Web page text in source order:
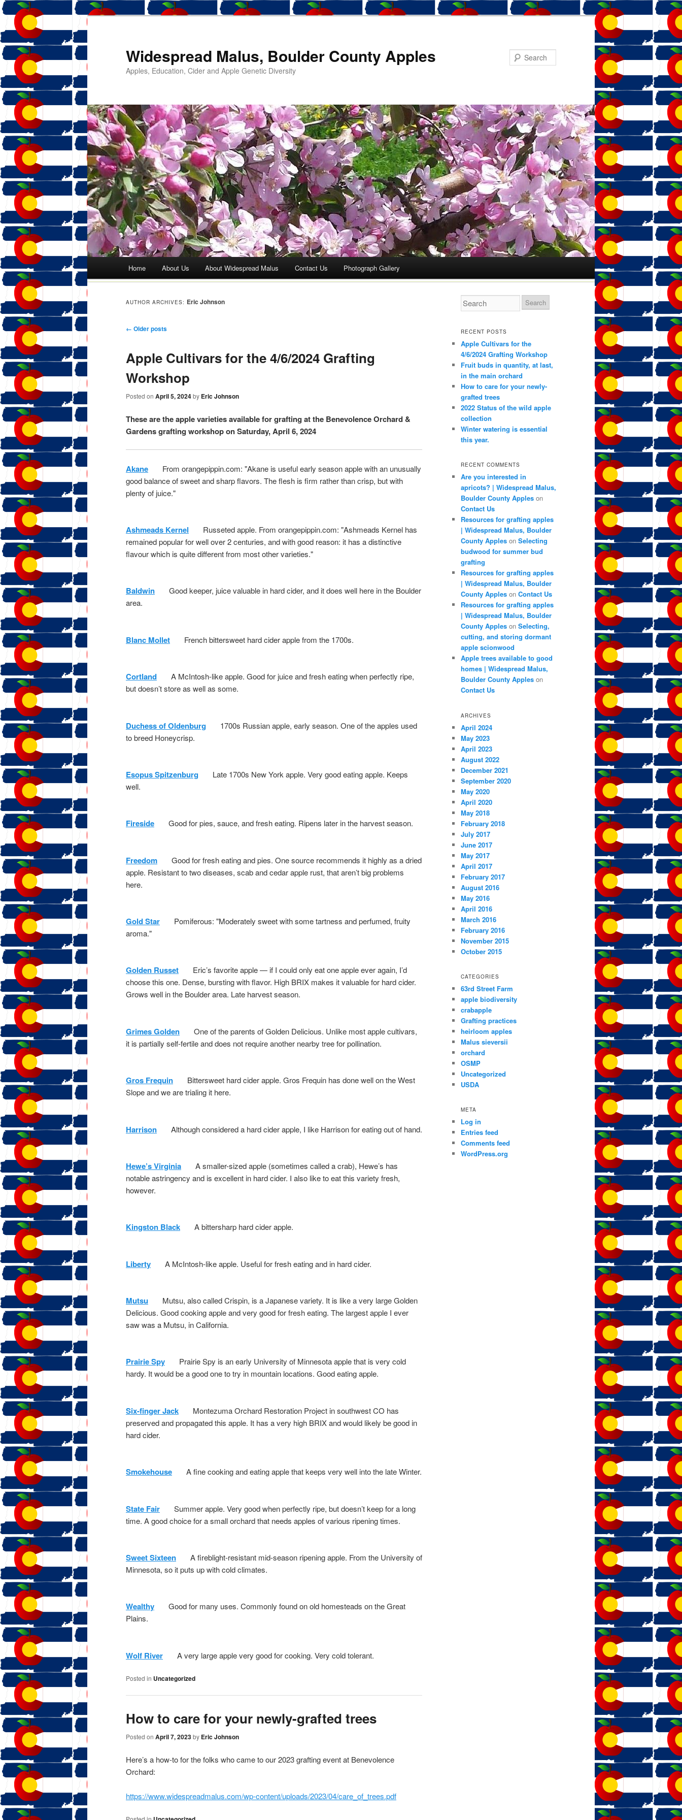
Widespread Malus, Boulder County Apples
Apples, Education, Cider and Apple Genetic Diversity
Skip
Home About Us About Widespread Malus Contact Us Photograph Gallery
AUTHOR ARCHIVES: Eric Johnson
Post navigation
← Older posts
Apple Cultivars for the 4/6/2024 Grafting
Workshop
Posted on April 5, 2024by Eric Johnson
These are the apple varieties available for grafting at the Benevolence Orchard &
Gardens grafting workshop on Saturday, April 6, 2024
Akane From orangepippin.com: "Akane is useful early season apple with an unusually
good balance of sweet and sharp flavors. The flesh is firm rather than crisp, but with
plenty of juice."
Ashmeads Kernel Russeted apple. From orangepippin.com: "Ashmeads Kernel has
remained popular for well over 2 centuries, and with good reason: it has a distinctive
flavour which is quite different from most other varieties."
Baldwin Good keeper, juice valuable in hard cider, and it does well here in the Boulder
area.
Blanc Mollet French bittersweet hard cider apple from the 1700s.
Cortland A McIntosh-like apple. Good for juice and fresh eating when perfectly ripe,
but doesn’t store as well as some.
Duchess of Oldenburg 1700s Russian apple, early season. One of the apples used
to breed Honeycrisp.
Esopus Spitzenburg Late 1700s New York apple. Very good eating apple. Keeps
well.
Fireside Good for pies, sauce, and fresh eating. Ripens later in the harvest season.
Freedom Good for fresh eating and pies. One source recommends it highly as a dried
apple. Resistant to two diseases, scab and cedar apple rust, that aren’t big problems
here.
Gold Star Pomiferous: "Moderately sweet with some tartness and perfumed, fruity
aroma."
Golden Russet Eric’s favorite apple — if I could only eat one apple ever again, I’d
choose this one. Dense, bursting with flavor. High BRIX makes it valuable for hard cider.
Grows well in the Boulder area. Late harvest season.
Grimes Golden One of the parents of Golden Delicious. Unlike most apple cultivars,
it is partially self-fertile and does not require another nearby tree for pollination.
Gros Frequin Bittersweet hard cider apple. Gros Frequin has done well on the West
Slope and we are trialing it here.
Harrison Although considered a hard cider apple, I like Harrison for eating out of hand.
Hewe’s Virginia A smaller-sized apple (sometimes called a crab), Hewe’s has
notable astringency and is excellent in hard cider. I also like to eat this variety fresh,
however.
Kingston Black A bittersharp hard cider apple.
Liberty A McIntosh-like apple. Useful for fresh eating and in hard cider.
Mutsu Mutsu, also called Crispin, is a Japanese variety. It is like a very large Golden
Delicious. Good cooking apple and very good for fresh eating. The largest apple I ever
saw was a Mutsu, in California.
Prairie Spy Prairie Spy is an early University of Minnesota apple that is very cold
hardy. It would be a good one to try in mountain locations. Good eating apple.
Six-finger Jack Montezuma Orchard Restoration Project in southwest CO has
preserved and propagated this apple. It has a very high BRIX and would likely be good in
hard cider.
Smokehouse A fine cooking and eating apple that keeps very well into the late Winter.
State Fair Summer apple. Very good when perfectly ripe, but doesn’t keep for a long
time. A good choice for a small orchard that needs apples of various ripening times.
Sweet Sixteen A fireblight-resistant mid-season ripening apple. From the University of
Minnesota, so it puts up with cold climates.
Wealthy Good for many uses. Commonly found on old homesteads on the Great
Plains.
Wolf River A very large apple very good for cooking. Very cold tolerant.
Posted in Uncategorized
How to care for your newly-grafted trees
Posted on April 7, 2023by Eric Johnson
Here’s a how-to for the folks who came to our 2023 grafting event at Benevolence
Orchard:
https://www.widespreadmalus.com/wp-content/uploads/2023/04/care_of_trees.pdf
RECENT POSTS
Apple Cultivars for the
4/6/2024 Grafting Workshop
Fruit buds in quantity, at last,
in the main orchard
How to care for your newly-
grafted trees
2022 Status of the wild apple
collection
Winter watering is essential
this year.
RECENT COMMENTS
Are you interested in
apricots? | Widespread Malus,
Boulder County Apples on
Contact Us
Resources for grafting apples
| Widespread Malus, Boulder
County Apples on Selecting
budwood for summer bud
grafting
Resources for grafting apples
| Widespread Malus, Boulder
County Apples on Contact Us
Resources for grafting apples
| Widespread Malus, Boulder
County Apples on Selecting,
cutting, and storing dormant
apple scionwood
Apple trees available to good
homes | Widespread Malus,
Boulder County Apples on
Contact Us
ARCHIVES
April 2024
May 2023
April 2023
August 2022
December 2021
September 2020
May 2020
April 2020
May 2018
February 2018
July 2017
June 2017
May 2017
April 2017
February 2017
August 2016
May 2016
April 2016
March 2016
February 2016
November 2015
October 2015
CATEGORIES
63rd Street Farm
apple biodiversity
crabapple
Grafting practices
heirloom apples
Malus sieversii
orchard
OSMP
Uncategorized
USDA
META
Log in
Entries feed
Comments feed
WordPress.org